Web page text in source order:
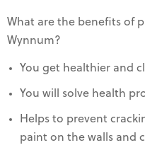
What are the benefits of
Wynnum?
You get healthier and
You will solve health
Helps to prevent
paint on the walls and